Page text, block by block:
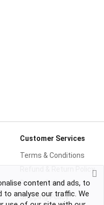
Customer Services
Terms & Conditions
Refund & Return Policy
Privacy Policy
Shipping Policy
content and ads, to
to analyse our traffic. We